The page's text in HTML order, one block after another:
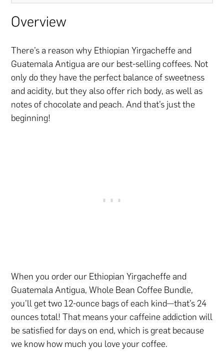
Overview
There’s a reason why Ethiopian Yirgacheffe and
Guatemala Antigua are our best-selling coffees. Not
only do they have the perfect balance of sweetness
and acidity, but they also offer rich body, as well as
notes of chocolate and peach. And that’s just the
beginning!
When you order our Ethiopian Yirgacheffe and
Guatemala Antigua, Whole Bean Coffee Bundle,
you’ll get two 12-ounce bags of each kind—that’s 24
ounces total! That means your caffeine addiction will
be satisfied for days on end, which is great because
we know how much you love your coffee.